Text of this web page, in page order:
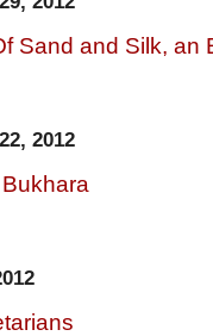
Sand and Silk, an
2012